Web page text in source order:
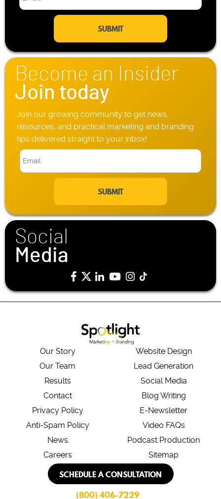
l
P
h
o
e
m
i
l
*
Become an Insider
Join today
Join our growing community to get news,
resources, and practical marketing and branding
tips delivered straight to your inbox!
E
m
*
Social
Media
Our Story
Our Team
Results
Contact
Privacy Policy
Anti-Spam Policy
News
Careers
Website Design
Lead Generation
Social Media
Blog Writing
E-Newsletter
Video FAQs
Podcast Production
Sitemap
SCHEDULE A CONSULTATION
(800) 406-7229